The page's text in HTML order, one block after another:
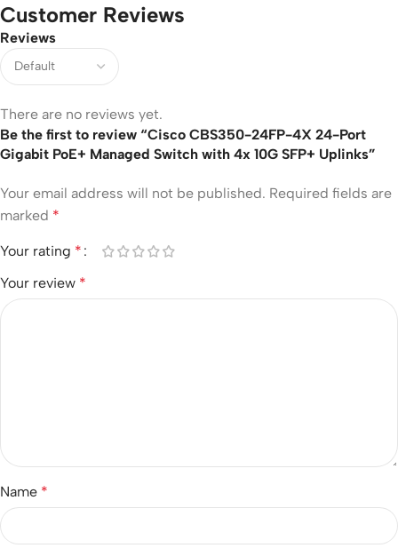
Customer Reviews
Reviews
There are no reviews yet.
Be the first to review “Cisco CBS350-24FP-4X 24-Port
Gigabit PoE+ Managed Switch with 4x 10G SFP+ Uplinks”
Your email address will not be published. Required fields are
marked *
Your rating *
Your review *
Name *